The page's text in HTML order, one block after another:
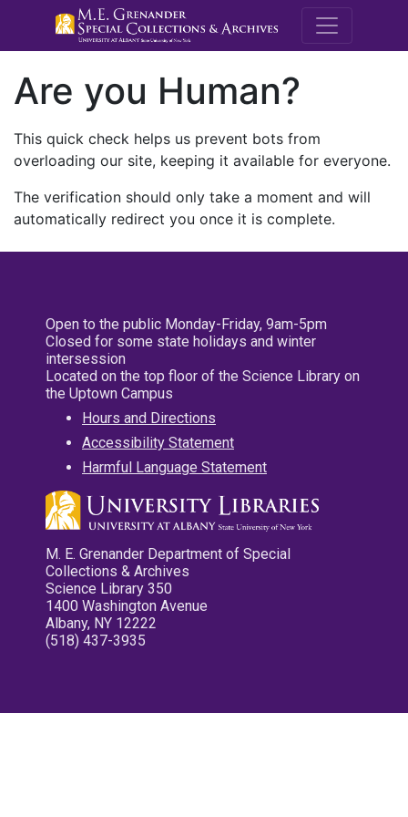
M.E.
Are you Human?
This quick check helps us prevent bots from
overloading our site, keeping it available for everyone.
The verification should only take a moment and will
automatically redirect you once it is complete.
Open to the public Monday-Friday, 9am-5pm
Closed for some state holidays and winter
intersession
Located on the top floor of the Science Library on
the Uptown Campus
Hours and Directions
Accessibility Statement
Harmful Language Statement
M. E. Grenander Department of Special
Collections & Archives
Science Library 350
1400 Washington Avenue
Albany, NY 12222
(518) 437-3935